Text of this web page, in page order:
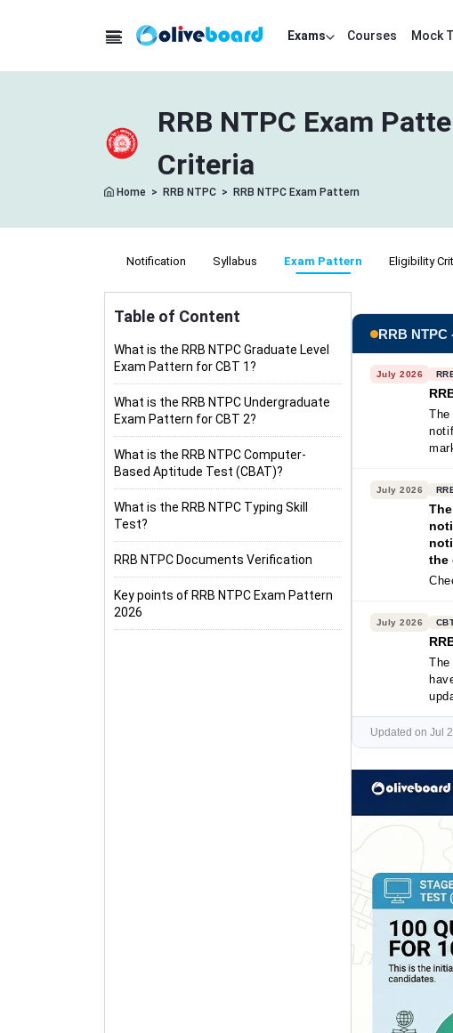
Exams Courses Mock
RRB NTPC Exam
Criteria
Home > RRB NTPC > RRB NTPC Exam Pattern
Notification Syllabus Exam Pattern Eligibility
Table of Content
What is the RRB NTPC Graduate Level
Exam Pattern for CBT 1?
What is the RRB NTPC Undergraduate
Exam Pattern for CBT 2?
What is the RRB NTPC Computer-
Based Aptitude Test (CBAT)?
What is the RRB NTPC Typing Skill
Test?
RRB NTPC Documents Verification
Key points of RRB NTPC Exam Pattern
2026
RRB NTPC
July 2026
July 2026
the
July 2026
Updated on Jul